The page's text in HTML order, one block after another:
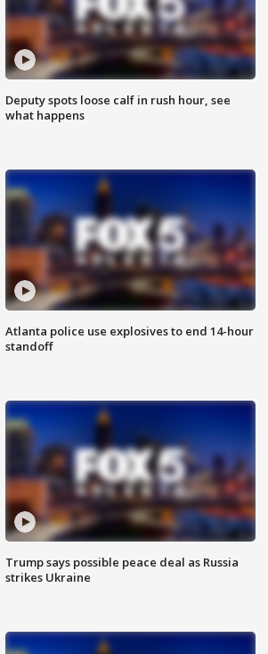
Deputy spots loose calf in rush hour, see
what happens
Atlanta police use explosives to end 14-hour
standoff
Trump says possible peace deal as Russia
strikes Ukraine